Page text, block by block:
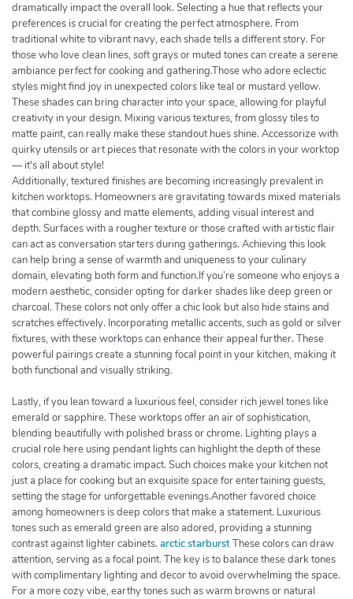
dramatically impact the overall look. Selecting a hue that reflects your
preferences is crucial for creating the perfect atmosphere. From
traditional white to vibrant navy, each shade tells a different story. For
those who love clean lines, soft grays or muted tones can create a serene
ambiance perfect for cooking and gathering.Those who adore eclectic
styles might find joy in unexpected colors like teal or mustard yellow.
These shades can bring character into your space, allowing for playful
creativity in your design. Mixing various textures, from glossy tiles to
matte paint, can really make these standout hues shine. Accessorize with
quirky utensils or art pieces that resonate with the colors in your worktop
— it's all about style!
Additionally, textured finishes are becoming increasingly prevalent in
kitchen worktops. Homeowners are gravitating towards mixed materials
that combine glossy and matte elements, adding visual interest and
depth. Surfaces with a rougher texture or those crafted with artistic flair
can act as conversation starters during gatherings. Achieving this look
can help bring a sense of warmth and uniqueness to your culinary
domain, elevating both form and function.If you’re someone who enjoys a
modern aesthetic, consider opting for darker shades like deep green or
charcoal. These colors not only offer a chic look but also hide stains and
scratches effectively. Incorporating metallic accents, such as gold or silver
fixtures, with these worktops can enhance their appeal further. These
powerful pairings create a stunning focal point in your kitchen, making it
both functional and visually striking.
Lastly, if you lean toward a luxurious feel, consider rich jewel tones like
emerald or sapphire. These worktops offer an air of sophistication,
blending beautifully with polished brass or chrome. Lighting plays a
crucial role here using pendant lights can highlight the depth of these
colors, creating a dramatic impact. Such choices make your kitchen not
just a place for cooking but an exquisite space for entertaining guests,
setting the stage for unforgettable evenings.Another favored choice
among homeowners is deep colors that make a statement. Luxurious
tones such as emerald green are also adored, providing a stunning
contrast against lighter cabinets. arctic starburstThese colors can draw
attention, serving as a focal point. The key is to balance these dark tones
with complimentary lighting and decor to avoid overwhelming the space.
For a more cozy vibe, earthy tones such as warm browns or natural